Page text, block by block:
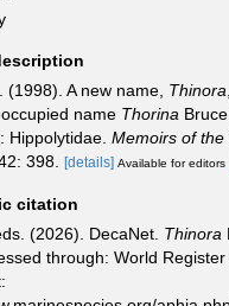
(1998). A new name, Thinora
name Thorina
Hippolytidae. Memoirs of the
398. [details] Available for editors
citation
(2026). DecaNet. Thinora
through: World